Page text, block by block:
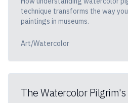
technique transforms the way
paintings in museums.
Art/Watercolor
The Watercolor Pilgrim's